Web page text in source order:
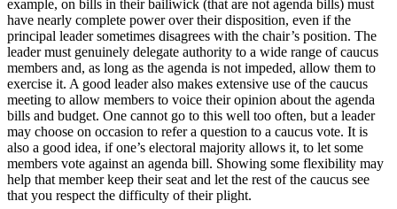
example, on bills in their bailiwick (that are not agenda bills) must
have nearly complete power over their disposition, even if the
principal leader sometimes disagrees with the chair’s position. The
leader must genuinely delegate authority to a wide range of caucus
members and, as long as the agenda is not impeded, allow them to
exercise it. A good leader also makes extensive use of the caucus
meeting to allow members to voice their opinion about the agenda
bills and budget. One cannot go to this well too often, but a leader
may choose on occasion to refer a question to a caucus vote. It is
also a good idea, if one’s electoral majority allows it, to let some
members vote against an agenda bill. Showing some flexibility may
help that member keep their seat and let the rest of the caucus see
that you respect the difficulty of their plight.